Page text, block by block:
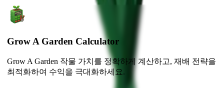
Grow A Garden Calculator
Grow A Garden 작물 가치를 정확하게 계산하고, 재배 전략을
최적화하여 수익을 극대화하세요.